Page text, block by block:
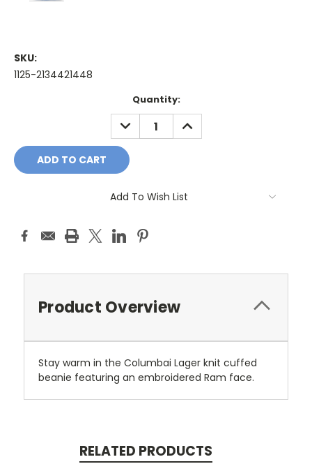
SKU:
1125-2134421448
Quantity:
DECREASE
QUANTITY:
INCREASE
QUANTITY:
Add To Wish List
Product Overview
Stay warm in the Columbai Lager knit cuffed
beanie featuring an embroidered Ram face.
RELATED PRODUCTS